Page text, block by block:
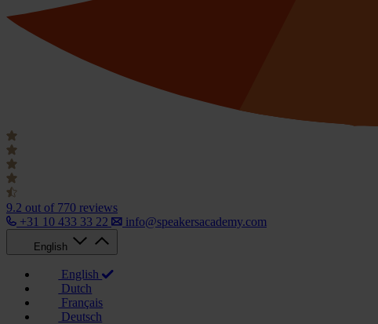
9.2 out of 770 reviews
+31 10 433 33 22
info@speakersacademy.com
English
English
Dutch
Français
Deutsch